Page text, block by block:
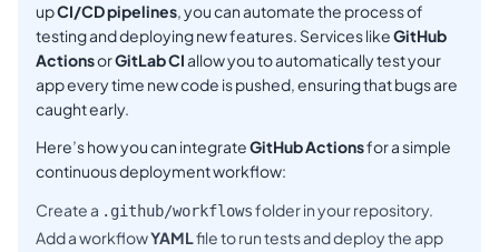
upCI/CD pipelines, you can automate the process of
testing and deploying new features. Services likeGitHub
ActionsorGitLab CIallow you to automatically test your
app every time new code is pushed, ensuring that bugs are
caught early.
Here’s how you can integrateGitHub Actionsfor a simple
continuous deployment workflow:
Create a .github/workflowsfolder in your repository.
Add a workflowYAMLfile to run tests and deploy the app